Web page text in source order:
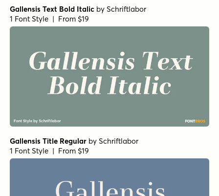
Gallensis Text Bold Italic by Schriftlabor
1 Font Style | From $19
Gallensis Title Regular by Schriftlabor
1 Font Style | From $19